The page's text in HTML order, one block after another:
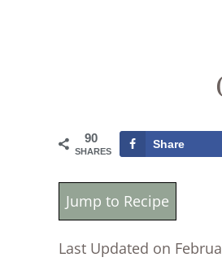
90
SHARES
Share
Jump to Recipe
Last Updated on